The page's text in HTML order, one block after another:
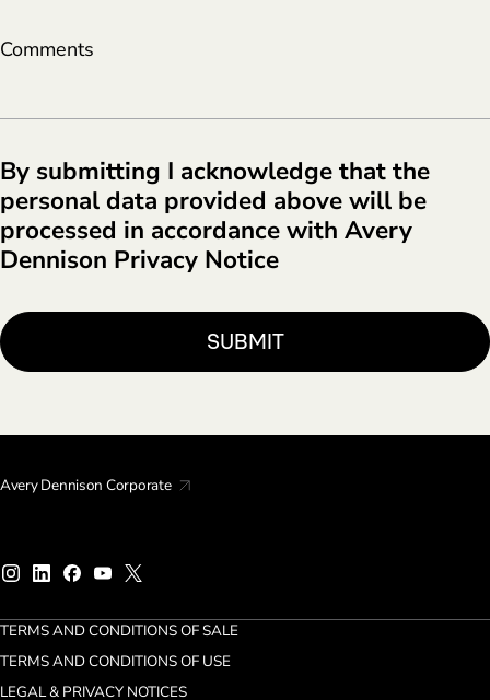
Comments
By submitting I acknowledge that the
personal data provided above will be
processed in accordance with Avery
Dennison Privacy Notice
Avery Dennison Corporate
TERMS AND CONDITIONS OF SALE
TERMS AND CONDITIONS OF USE
LEGAL & PRIVACY NOTICES